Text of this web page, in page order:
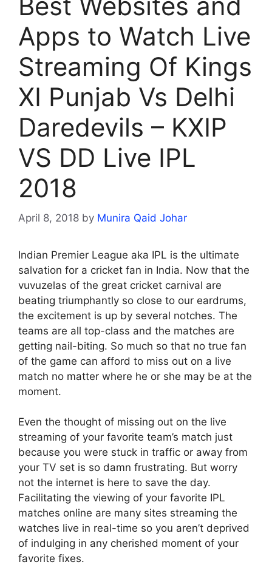
Apps to Watch Live
Streaming Of Kings
XI Punjab Vs Delhi
Daredevils – KXIP
VS DD Live IPL
2018
April 8, 2018 by Munira Qaid Johar
Indian Premier League aka IPL is the ultimate
salvation for a cricket fan in India. Now that the
vuvuzelas of the great cricket carnival are
beating triumphantly so close to our eardrums,
the excitement is up by several notches. The
teams are all top-class and the matches are
getting nail-biting. So much so that no true fan
of the game can afford to miss out on a live
match no matter where he or she may be at the
moment.
Even the thought of missing out on the live
streaming of your favorite team’s match just
because you were stuck in traffic or away from
your TV set is so damn frustrating. But worry
not the internet is here to save the day.
Facilitating the viewing of your favorite IPL
matches online are many sites streaming the
watches live in real-time so you aren’t deprived
of indulging in any cherished moment of your
favorite fixes.